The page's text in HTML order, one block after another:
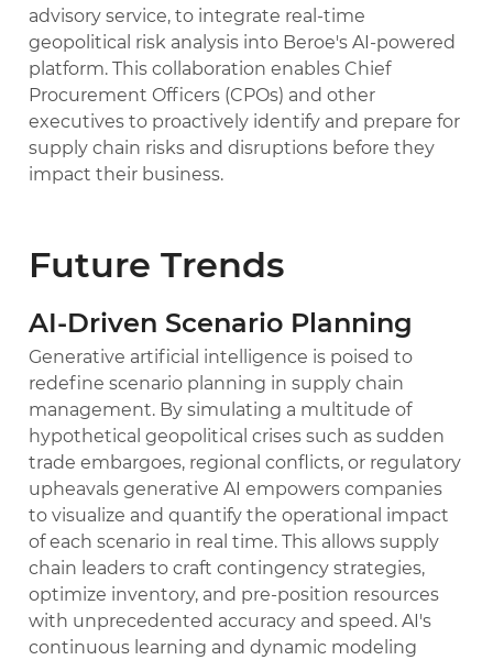
advisory service, to integrate real-time
geopolitical risk analysis into Beroe's AI-powered
platform. This collaboration enables Chief
Procurement Officers (CPOs) and other
executives to proactively identify and prepare for
supply chain risks and disruptions before they
impact their business.
Future Trends
AI-Driven Scenario Planning
Generative artificial intelligence is poised to
redefine scenario planning in supply chain
management. By simulating a multitude of
hypothetical geopolitical crises such as sudden
trade embargoes, regional conflicts, or regulatory
upheavals generative AI empowers companies
to visualize and quantify the operational impact
of each scenario in real time. This allows supply
chain leaders to craft contingency strategies,
optimize inventory, and pre-position resources
with unprecedented accuracy and speed. AI's
continuous learning and dynamic modeling